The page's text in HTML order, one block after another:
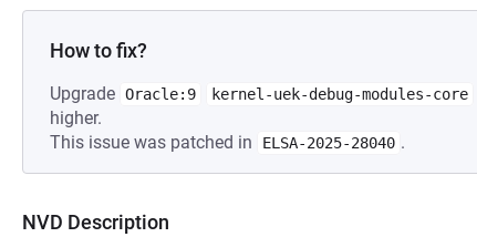
How to fix?
Upgrade Oracle:9 kernel-uek-debug-modules-core
higher.
This issue was patched in
ELSA-2025-28040 .
NVD Description